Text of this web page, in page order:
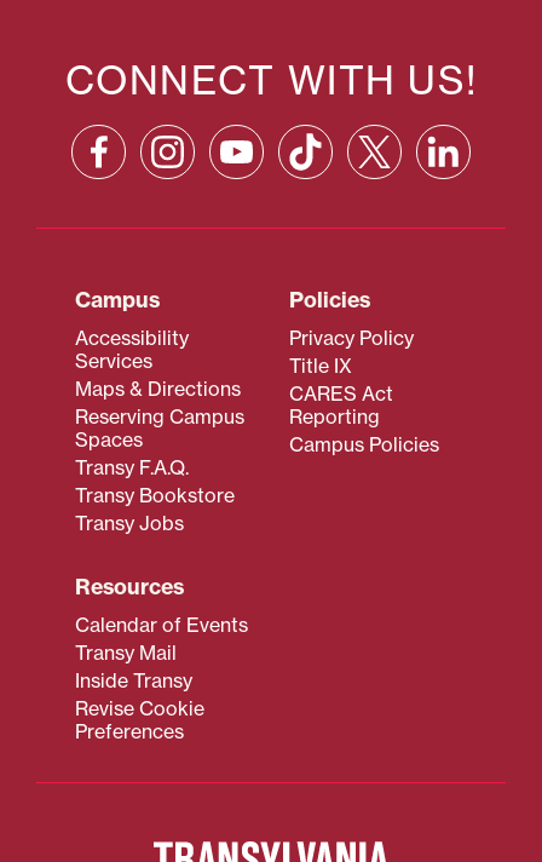
CONNECT WITH US!
Campus
Accessibility
Services
Maps & Directions
Reserving Campus
Spaces
Transy F.A.Q.
Transy Bookstore
Transy Jobs
Policies
Privacy Policy
Title IX
CARES Act
Reporting
Campus Policies
Resources
Calendar of Events
Transy Mail
Inside Transy
Revise Cookie
Preferences